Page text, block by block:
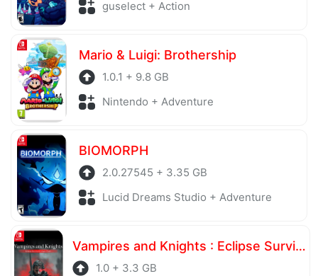
guselect + Action
Mario & Luigi: Brothership
1.0.1 + 9.8 GB
Nintendo + Adventure
BIOMORPH
2.0.27545 + 3.35 GB
Lucid Dreams Studio + Adventure
Vampires and Knights : Eclipse Survival & Magic Craft
1.0 + 3.3 GB